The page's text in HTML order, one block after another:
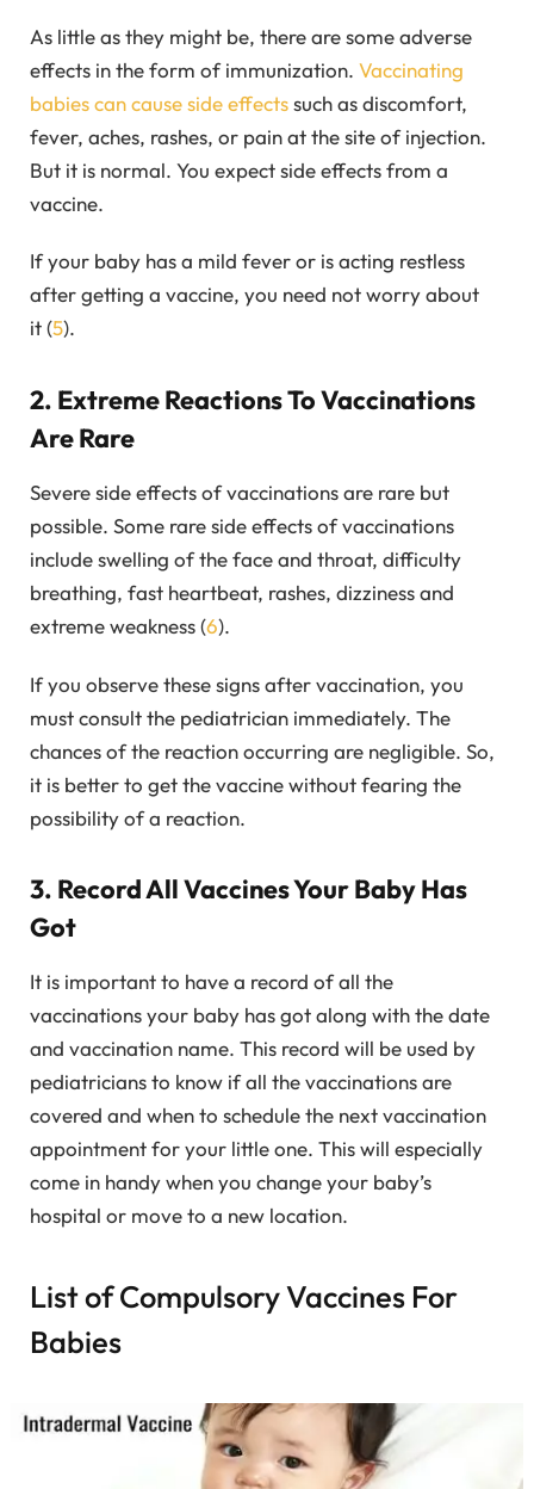
As little as they might be, there are some adverse
effects in the form of immunization. Vaccinating
babies can cause side effectssuch as discomfort,
fever, aches, rashes, or pain at the site of injection.
But it is normal. You expect side effects from a
vaccine.
If your baby has a mild fever or is acting restless
after getting a vaccine, you need not worry about
it (5).
2. Extreme Reactions To Vaccinations
Are Rare
Severe side effects of vaccinations are rare but
possible. Some rare side effects of vaccinations
include swelling of the face and throat, difficulty
breathing, fast heartbeat, rashes, dizziness and
extreme weakness (6).
If you observe these signs after vaccination, you
must consult the pediatrician immediately. The
chances of the reaction occurring are negligible. So,
it is better to get the vaccine without fearing the
possibility of a reaction.
3. Record All Vaccines Your Baby Has
Got
It is important to have a record of all the
vaccinations your baby has got along with the date
and vaccination name. This record will be used by
pediatricians to know if all the vaccinations are
covered and when to schedule the next vaccination
appointment for your little one. This will especially
come in handy when you change your baby’s
hospital or move to a new location.
List of Compulsory Vaccines For
Babies